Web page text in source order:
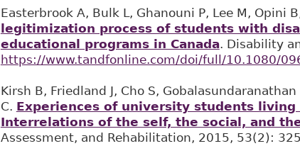
Easterbrook A, Bulk L, Ghanouni P, Lee M, Opini
legitimization process of students with
educational programs in Canada. Disability
https://www.tandfonline.com/doi/full/10.1080/
Kirsh B, Friedland J, Cho S,
C. Experiences of university students
Interrelations of the self, the social, and
Assessment, and Rehabilitation, 2015, 53(2):